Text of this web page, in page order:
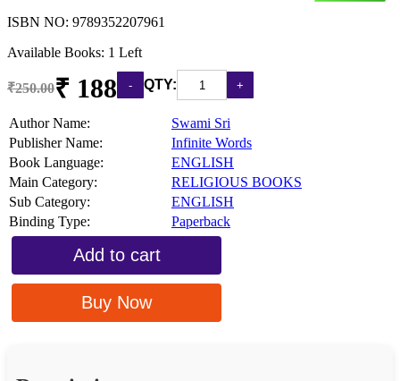
ISBN NO: 9789352207961
Available Books: 1 Left
₹250.00₹ 188 QTY:
Author Name:
Swami Sri
Publisher Name:
Infinite Words
Book Language:
ENGLISH
Main Category:
RELIGIOUS BOOKS
Sub Category:
ENGLISH
Binding Type:
Paperback
Add to cart
Buy Now